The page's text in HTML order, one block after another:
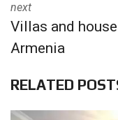
next
Villas and
Armenia
RELATED